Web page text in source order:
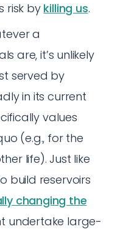
risk by killing us.
a
are, it’s unlikely
served by
in its current
values
(e.g., for the
life). Just like
build reservoirs
changing the
undertake large-